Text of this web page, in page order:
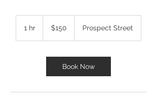
1 hr
dollars$150 Prospect Street
Book Now